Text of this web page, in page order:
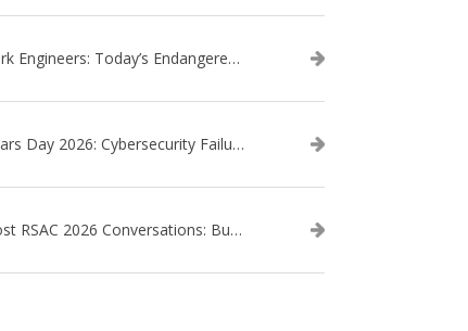
Network Engineers: Today’s Endangered Species
Star Wars Day 2026: Cybersecurity Failures in the Star Wars Universe – Revisited
The Lost RSAC 2026 Conversations: Business Enablement vs. Security Risk